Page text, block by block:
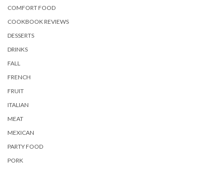
COMFORT FOOD
COOKBOOK REVIEWS
DESSERTS
DRINKS
FALL
FRENCH
FRUIT
ITALIAN
MEAT
MEXICAN
PARTY FOOD
PORK